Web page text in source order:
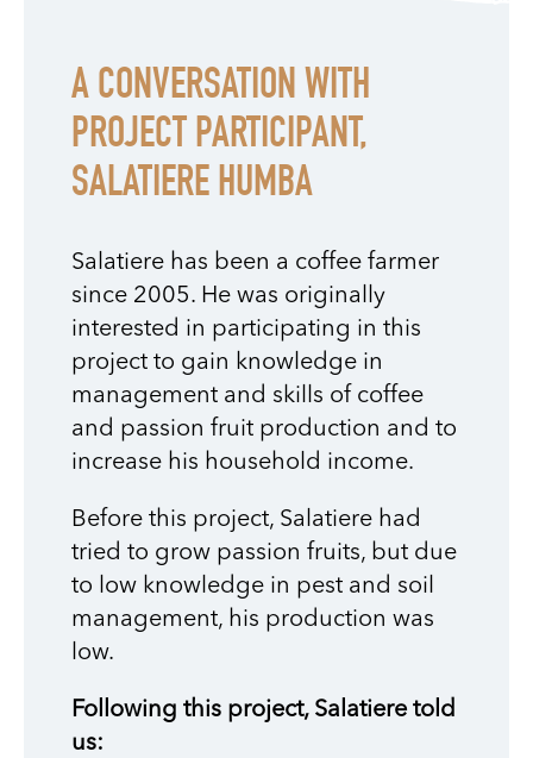
A CONVERSATION WITH
PROJECT PARTICIPANT,
SALATIERE HUMBA
Salatiere has been a coffee farmer
since 2005. He was originally
interested in participating in this
project to gain knowledge in
management and skills of coffee
and passion fruit production and to
increase his household income.
Before this project, Salatiere had
tried to grow passion fruits, but due
to low knowledge in pest and soil
management, his production was
low.
Following this project, Salatiere told
us: